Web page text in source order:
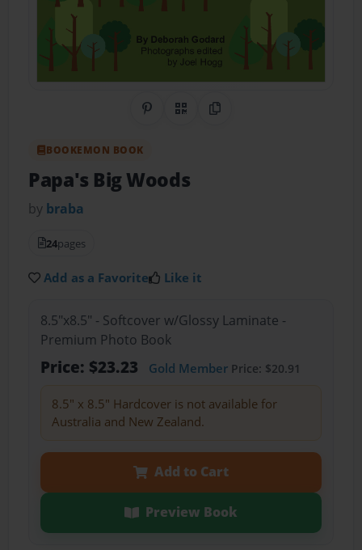
Share on Pinterest
QR CodeCopy Link
BOOKEMON BOOK
Papa's Big Woods
by braba
24pages
Add as a Favorite Like it
8.5"x8.5" - Softcover w/Glossy Laminate -
Premium Photo Book
Price: $23.23 Gold MemberPrice: $20.91
8.5" x 8.5" Hardcover is not available for
Australia and New Zealand.
Add to Cart
Preview Book